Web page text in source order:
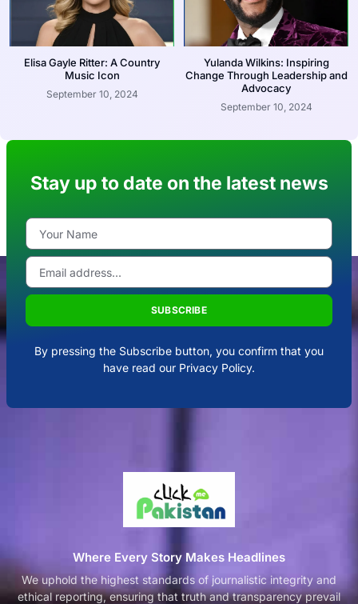
Elisa Gayle Ritter: A Country
Music Icon
September 10, 2024
Yulanda Wilkins: Inspiring
Change Through Leadership and
Advocacy
September 10, 2024
Stay up to date on the latest news
SUBSCRIBE
By pressing the Subscribe button, you confirm that you
have read our Privacy Policy.
Where Every Story Makes Headlines
We uphold the highest standards of journalistic integrity and
ethical reporting, ensuring that truth and transparency prevail